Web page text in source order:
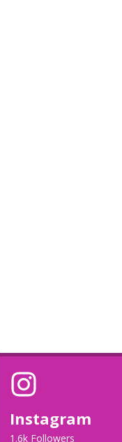
Instagram
1.6k Followers